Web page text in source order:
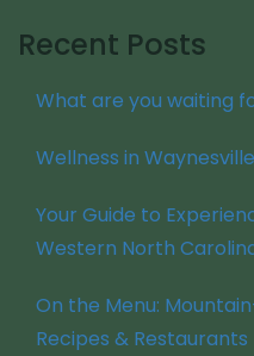
Recent Posts
What are you waiting
Wellness in Waynesville
Your Guide to
Western North
On the Menu:
Recipes & Restaurants